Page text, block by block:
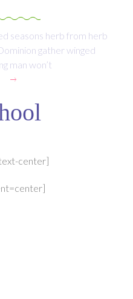
seasons herb from herb
gather winged
man won’t
center]